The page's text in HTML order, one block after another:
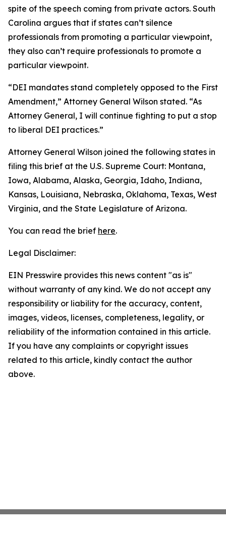
spite of the speech coming from private actors. South
Carolina argues that if states can’t silence
professionals from promoting a particular viewpoint,
they also can’t require professionals to promote a
particular viewpoint.
“DEI mandates stand completely opposed to the First
Amendment,” Attorney General Wilson stated. “As
Attorney General, I will continue fighting to put a stop
to liberal DEI practices.”
Attorney General Wilson joined the following states in
filing this brief at the U.S. Supreme Court: Montana,
Iowa, Alabama, Alaska, Georgia, Idaho, Indiana,
Kansas, Louisiana, Nebraska, Oklahoma, Texas, West
Virginia, and the State Legislature of Arizona.
You can read the brief here.
Legal Disclaimer:
EIN Presswire provides this news content "as is"
without warranty of any kind. We do not accept any
responsibility or liability for the accuracy, content,
images, videos, licenses, completeness, legality, or
reliability of the information contained in this article.
If you have any complaints or copyright issues
related to this article, kindly contact the author
above.